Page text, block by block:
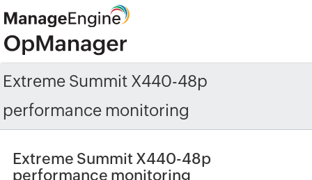
Extreme Summit X440-48p
performance monitoring
Extreme Summit X440-48p
performance monitoring